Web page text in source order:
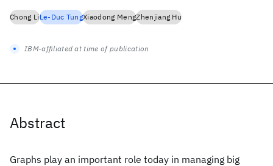
Abstract
Graphs play an important role today in managing big
Chong LiLe-Duc TungXiaodong MengZhenjiang Hu
IBM-affiliated at time of publication